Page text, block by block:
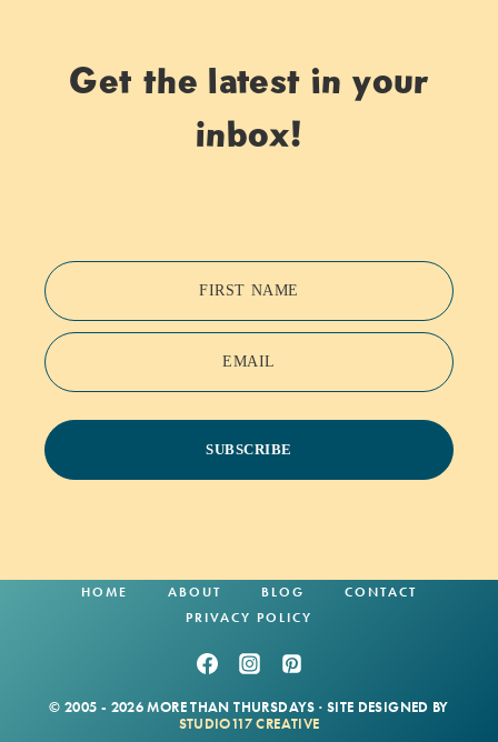
Get the latest in your
inbox!
FIRST NAME
EMAIL
SUBSCRIBE
HOME ABOUT BLOG
CONTACT
PRIVACY POLICY
© 2005 - 2026 MORE THAN THURSDAYS · SITE DESIGNED BY
STUDIO117 CREATIVE